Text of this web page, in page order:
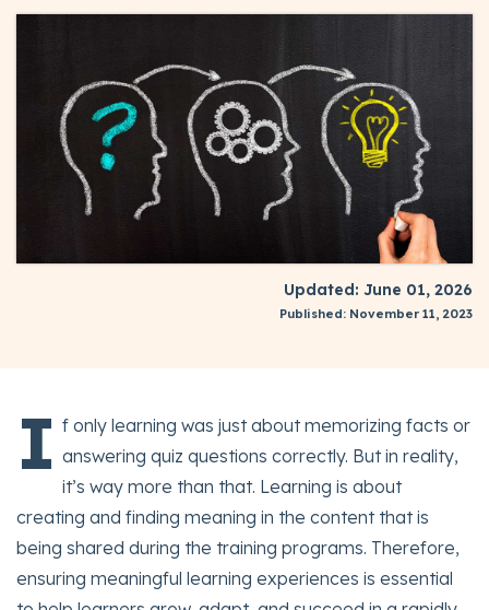
Updated: June 01, 2026
Published: November 11, 2023
I f only learning was just about memorizing facts or
answering quiz questions correctly. But in reality,
it’s way more than that. Learning is about
creating and finding meaning in the content that is
being shared during the training programs. Therefore,
ensuring meaningful learning experiences is essential